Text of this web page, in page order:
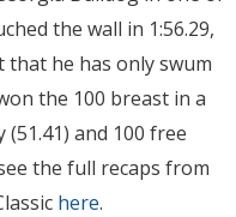
the wall in 1:56.29,
he has only swum
the 100 breast in a
(51.41) and 100 free
the full recaps from
here.